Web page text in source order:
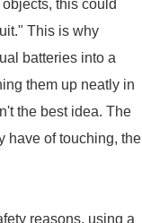
this could
This is why
batteries into a
them up neatly in
the best idea. The
have of touching, the
reasons, using a